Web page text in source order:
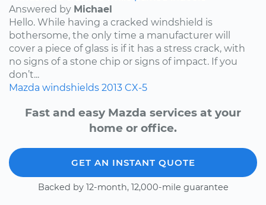
Answered by Michael
Hello. While having a cracked windshield is
bothersome, the only time a manufacturer will
cover a piece of glass is if it has a stress crack, with
no signs of a stone chip or signs of impact. If you
don’t...
Mazda windshields 2013 CX-5
Fast and easy Mazda services at your
home or office.
GET AN INSTANT QUOTE
Backed by 12-month, 12,000-mile guarantee